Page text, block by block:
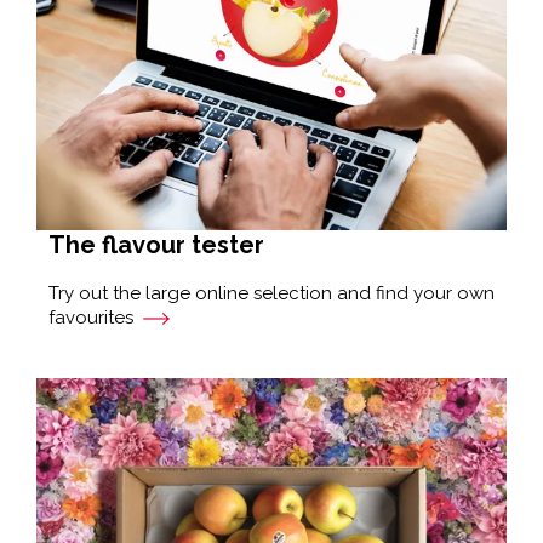
The flavour tester
Try out the large online selection and find your own
favourites